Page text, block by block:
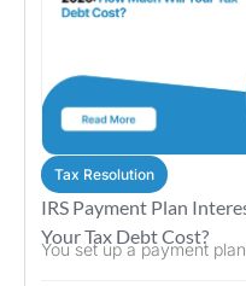
Tax Resolution
IRS Payment Plan
Your Tax Debt Cost?
You set up a payment plan